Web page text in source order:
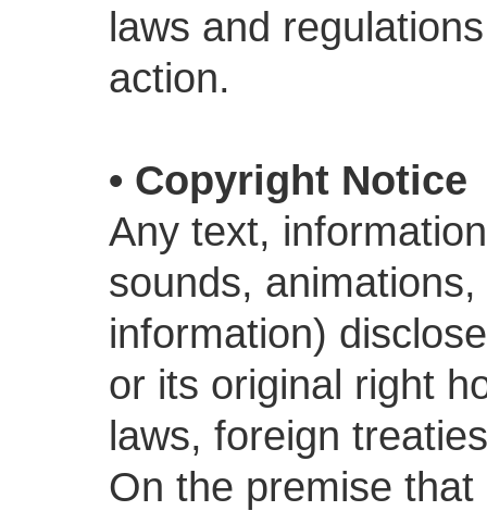
laws and
action.
• Copyright Notice
Any text,
sounds,
information)
or its original right
laws, foreign
On the premise